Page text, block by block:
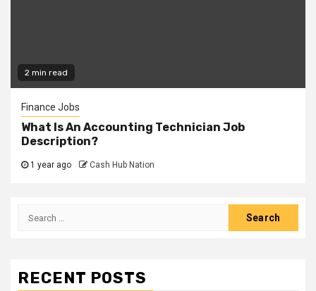
2 min read
Finance Jobs
What Is An Accounting Technician Job
Description?
1 year ago Cash Hub Nation
Search
RECENT POSTS